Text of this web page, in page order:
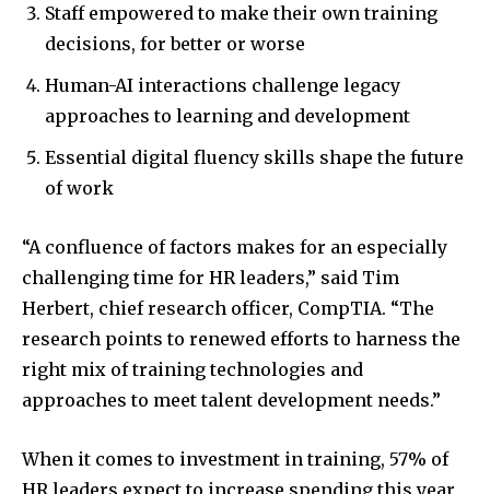
Staff empowered to make their own training
decisions, for better or worse
Human-AI interactions challenge legacy
approaches to learning and development
Essential digital fluency skills shape the future
of work
“A confluence of factors makes for an especially
challenging time for HR leaders,” said Tim
Herbert, chief research officer, CompTIA. “The
research points to renewed efforts to harness the
right mix of training technologies and
approaches to meet talent development needs.”
When it comes to investment in training, 57% of